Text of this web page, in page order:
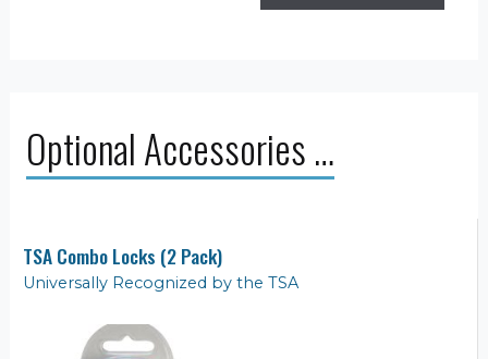
Optional Accessories …
TSA Combo Locks (2 Pack)
Universally Recognized by the TSA